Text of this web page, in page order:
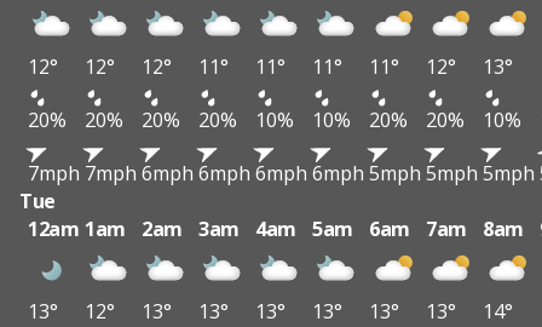
12° 12° 12° 11° 11° 11° 11° 12° 13°
20%
20% 20% 20% 10% 10% 20% 20% 10%
7mph 7mph 6mph 6mph 6mph 6mph 5mph 5mph 5mph
Tue
12am 1am 2am 3am 4am 5am 6am 7am 8am
13° 12° 13° 13° 13° 13° 13° 13° 14°